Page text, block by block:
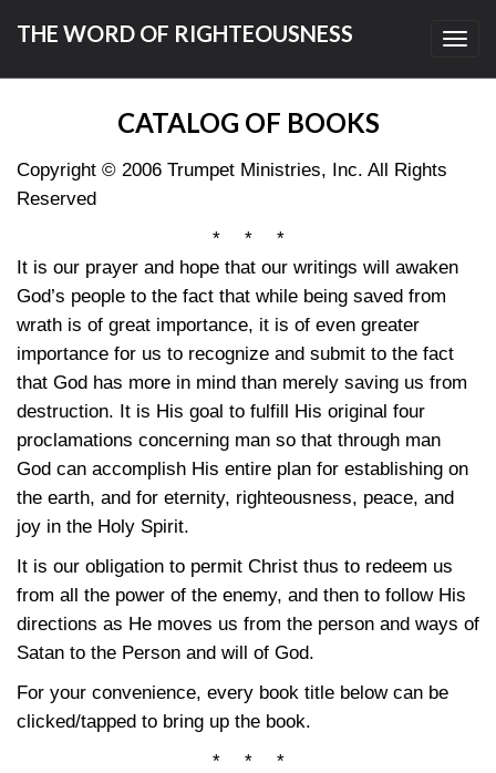
THE WORD OF RIGHTEOUSNESS
CATALOG OF BOOKS
Copyright © 2006 Trumpet Ministries, Inc. All Rights
Reserved
* * *
It is our prayer and hope that our writings will awaken
God’s people to the fact that while being saved from
wrath is of great importance, it is of even greater
importance for us to recognize and submit to the fact
that God has more in mind than merely saving us from
destruction. It is His goal to fulfill His original four
proclamations concerning man so that through man
God can accomplish His entire plan for establishing on
the earth, and for eternity, righteousness, peace, and
joy in the Holy Spirit.
It is our obligation to permit Christ thus to redeem us
from all the power of the enemy, and then to follow His
directions as He moves us from the person and ways of
Satan to the Person and will of God.
For your convenience, every book title below can be
clicked/tapped to bring up the book.
* * *